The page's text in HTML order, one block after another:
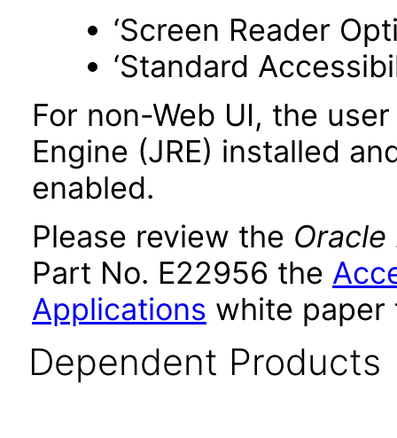
‘Screen Reader
‘Standard
For non-Web UI, the
Engine (JRE) installed
enabled.
Please review the Oracle
Part No. E22956 the
Applications white paper
Dependent Products